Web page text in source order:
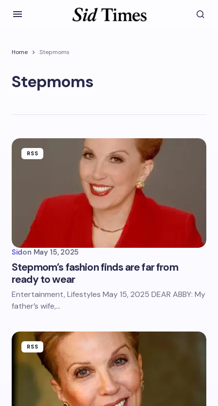
Home Stepmoms
Stepmoms
RSS
Sidon May 15, 2025
Stepmom’s fashion finds are far from
ready to wear
Entertainment, Lifestyles May 15, 2025 DEAR ABBY: My
father’s wife,…
RSS